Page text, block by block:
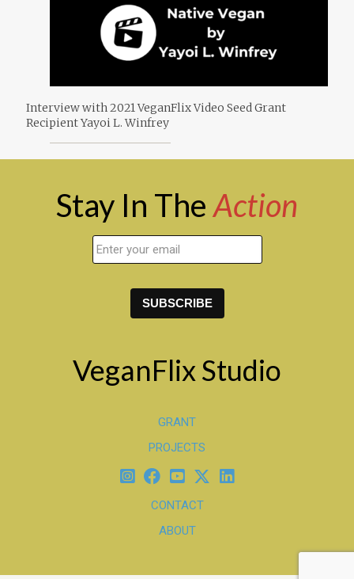
Interview with 2021 VeganFlix Video Seed Grant
Recipient Yayoi L. Winfrey
Stay In TheAction
VeganFlix Studio
GRANT
PROJECTS
CONTACT
ABOUT